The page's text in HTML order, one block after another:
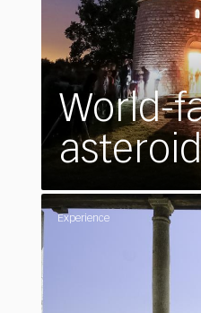
World-
Experience